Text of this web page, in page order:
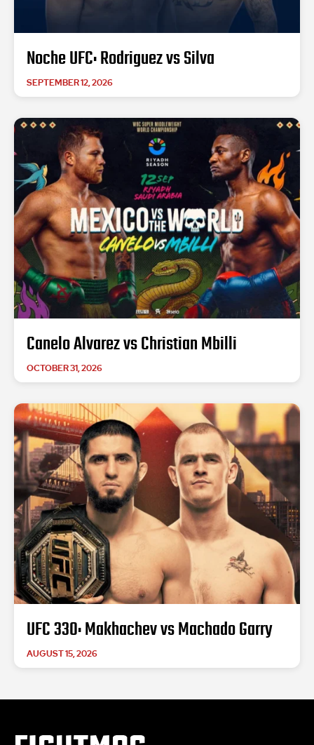
Noche UFC: Rodriguez vs Silva
SEPTEMBER 12, 2026
Canelo Alvarez vs Christian Mbilli
OCTOBER 31, 2026
UFC 330: Makhachev vs Machado Garry
AUGUST 15, 2026